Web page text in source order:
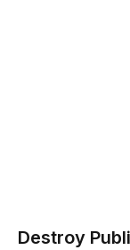
Destroy